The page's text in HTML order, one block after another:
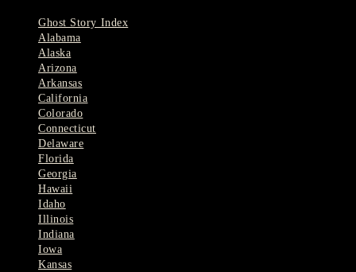
Ghost Story Index
Alabama
Alaska
Arizona
Arkansas
California
Colorado
Connecticut
Delaware
Florida
Georgia
Hawaii
Idaho
Illinois
Indiana
Iowa
Kansas